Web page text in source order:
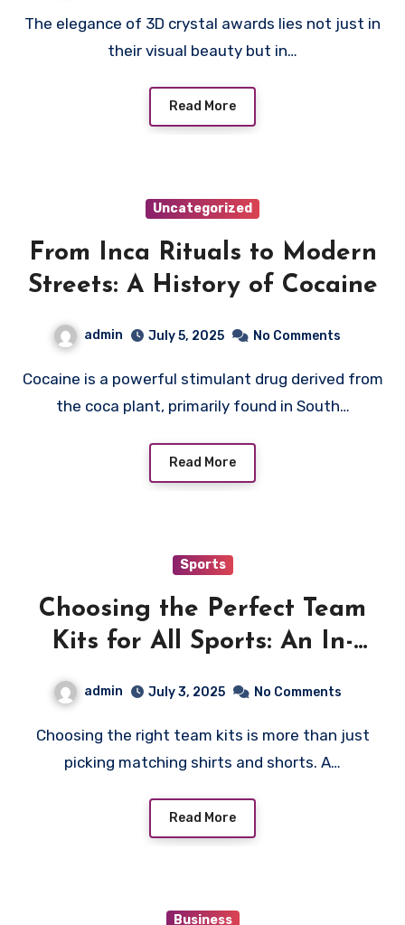
The elegance of 3D crystal awards lies not just in
their visual beauty but in…
Read More
Uncategorized
From Inca Rituals to Modern
Streets: A History of Cocaine
admin July 5, 2025 No Comments
Cocaine is a powerful stimulant drug derived from
the coca plant, primarily found in South…
Read More
Sports
Choosing the Perfect Team
Kits for All Sports: An In-
admin July 3, 2025 No Comments
Choosing the right team kits is more than just
picking matching shirts and shorts. A…
Read More
Business